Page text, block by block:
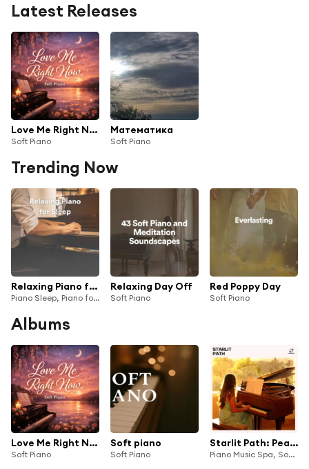
Latest Releases
Love Me Right Now
Soft Piano
Математика
Soft Piano
Trending Now
Relaxing Piano for Sleep, Pt. 20
Piano Sleep, Piano for Studying & Soft Piano
Relaxing Day Off
Soft Piano
Red Poppy Day
Soft Piano
Albums
Love Me Right Now
Soft Piano
Soft piano
Soft Piano
Starlit Path: Peaceful Piano
Piano Music Spa, Soft Piano, Spa Piano & Chillout Piano Therapy